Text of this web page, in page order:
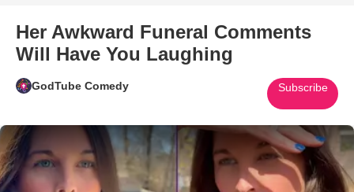
Her Awkward Funeral Comments
Will Have You Laughing
GodTube Comedy Subscribe
Play Video: Her Awkward